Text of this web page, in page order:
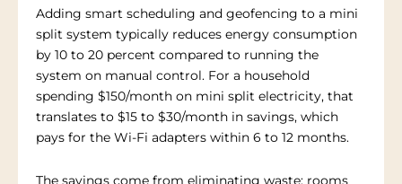
Adding smart scheduling and geofencing to a mini
split system typically reduces energy consumption
by 10 to 20 percent compared to running the
system on manual control. For a household
spending $150/month on mini split electricity, that
translates to $15 to $30/month in savings, which
pays for the Wi-Fi adapters within 6 to 12 months.
The savings come from eliminating waste: rooms